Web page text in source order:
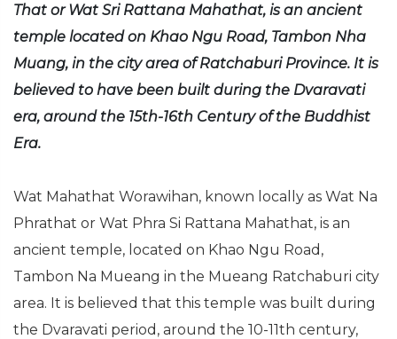
That or Wat Sri Rattana Mahathat, is an ancient
temple located on Khao Ngu Road, Tambon Nha
Muang, in the city area of Ratchaburi Province. It is
believed to have been built during the Dvaravati
era, around the 15th-16th Century of the Buddhist
Era.
Wat Mahathat Worawihan, known locally as Wat Na
Phrathat or Wat Phra Si Rattana Mahathat, is an
ancient temple, located on Khao Ngu Road,
Tambon Na Mueang in the Mueang Ratchaburi city
area. It is believed that this temple was built during
the Dvaravati period, around the 10-11th century,